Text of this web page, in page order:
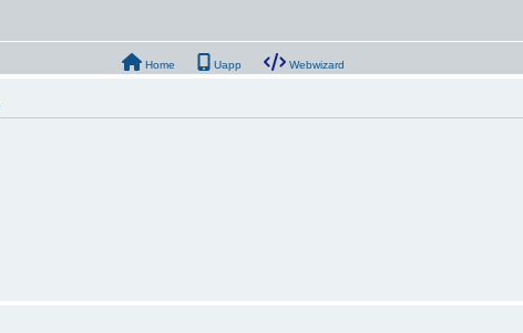
Home Uapp Webwizard